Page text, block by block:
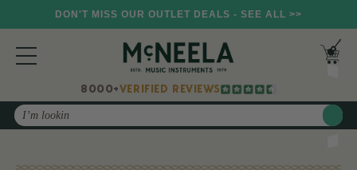
DON'T MISS OUR OUTLET DEALS - SEE ALL >>
8000+VERIFIED REVIEWS
Search